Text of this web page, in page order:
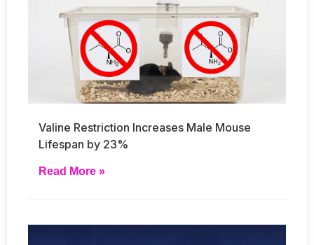
Valine Restriction Increases Male Mouse
Lifespan by 23%
Read More »